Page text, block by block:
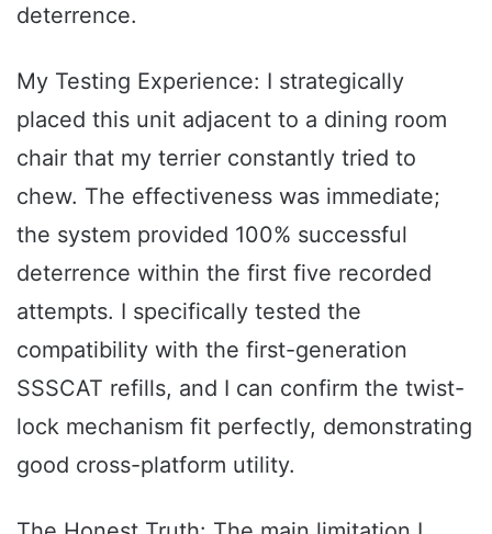
deterrence.
My Testing Experience: I strategically
placed this unit adjacent to a dining room
chair that my terrier constantly tried to
chew. The effectiveness was immediate;
the system provided 100% successful
deterrence within the first five recorded
attempts. I specifically tested the
compatibility with the first-generation
SSSCAT refills, and I can confirm the twist-
lock mechanism fit perfectly, demonstrating
good cross-platform utility.